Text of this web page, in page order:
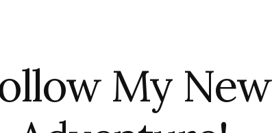
My New